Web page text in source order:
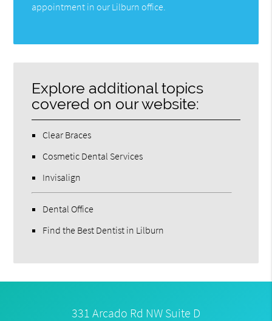
appointment in our Lilburn office.
Explore additional topics
covered on our website:
Clear Braces
Cosmetic Dental Services
Invisalign
Dental Office
Find the Best Dentist in Lilburn
331 Arcado Rd NW Suite D